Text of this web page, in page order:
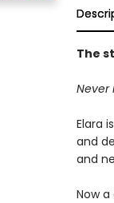
The
Never
Elara
and
and
Now